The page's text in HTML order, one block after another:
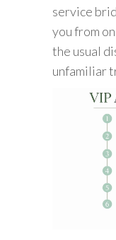
service
you from
the usual
unfamiliar